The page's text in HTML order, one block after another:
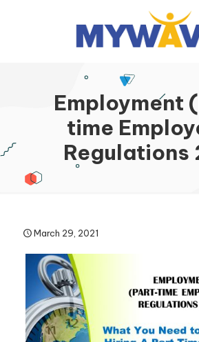
Employment
time
Regulations
March 29, 2021